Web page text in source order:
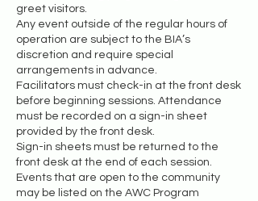
greet visitors.
Any event outside of the regular hours of
operation are subject to the BIA’s
discretion and require special
arrangements in advance.
Facilitators must check-in at the front desk
before beginning sessions. Attendance
must be recorded on a sign-in sheet
provided by the front desk.
Sign-in sheets must be returned to the
front desk at the end of each session.
Events that are open to the community
may be listed on the AWC Program